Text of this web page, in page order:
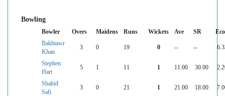
Bowling
Bowler Overs Maidens Runs Wickets Ave SR
Bakhtawr
Khan
3 0 19 0 -- --
Stephen
Hart
5 1 11 1 11.00 30.00
Shahid
Safi
3 0 21 1 21.00 18.00